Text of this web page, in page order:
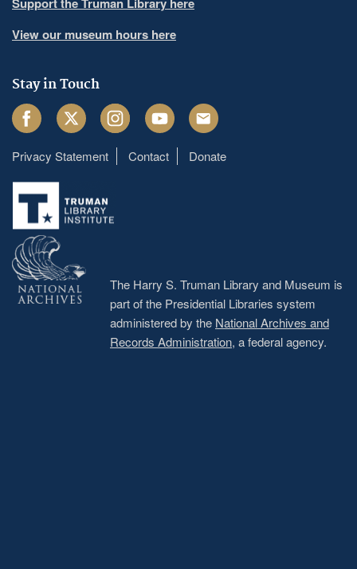
View our museum hours here
Stay in Touch
FacebookTwitter InstagramYoutube Email
Footer
menu
Privacy Statement Contact Donate
The Harry S. Truman Library and Museum is
part of the Presidential Libraries system
administered by the National Archives and
Records Administration, a federal agency.